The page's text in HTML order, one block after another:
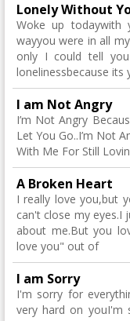
Lonely Without
Woke up todaywith
wayyou were in all
only I could tell
lonelinessbecause its
I am Not Angry
I’m Not Angry
Let You Go..I’m Not
With Me For Still
A Broken Heart
I really love you,but
can't close my eyes.I
about me.But you
love you" out of
I am Sorry
I'm sorry for
very hard on youI'm